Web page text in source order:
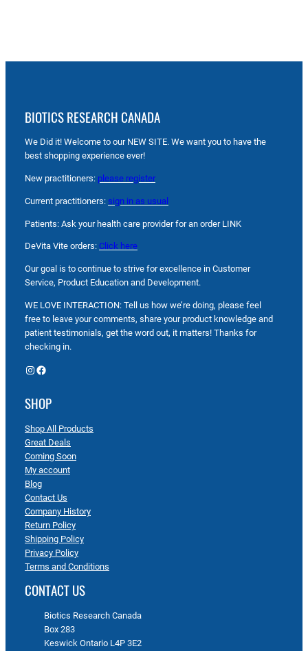
BIOTICS RESEARCH CANADA
We Did it! Welcome to our NEW SITE. We want you to have the
best shopping experience ever!
New practitioners: please register
Current practitioners: sign in as usual
Patients: Ask your health care provider for an order LINK
DeVita Vite orders: Click here
Our goal is to continue to strive for excellence in Customer
Service, Product Education and Development.
WE LOVE INTERACTION: Tell us how we’re doing, please feel
free to leave your comments, share your product knowledge and
patient testimonials, get the word out, it matters! Thanks for
checking in.
Instagram Facebook
SHOP
Shop All Products
Great Deals
Coming Soon
My account
Blog
Contact Us
Company History
Return Policy
Shipping Policy
Privacy Policy
Terms and Conditions
CONTACT US
Biotics Research Canada
Box 283
Keswick Ontario L4P 3E2